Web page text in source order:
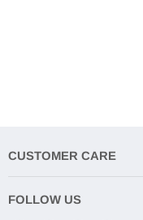
CUSTOMER CARE
FOLLOW US